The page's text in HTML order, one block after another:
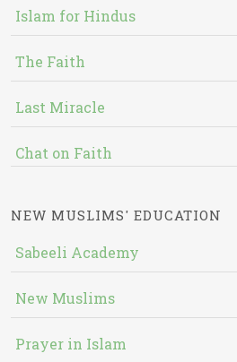
Islam for Hindus
The Faith
Last Miracle
Chat on Faith
NEW MUSLIMS' EDUCATION
Sabeeli Academy
New Muslims
Prayer in Islam